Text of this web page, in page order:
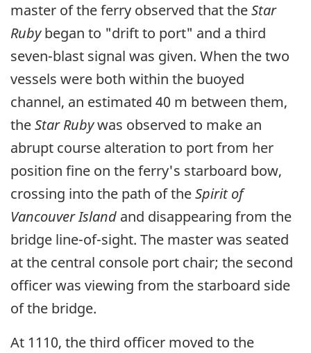
master of the ferry observed that theStar
Rubybegan to "drift to port" and a third
seven-blast signal was given. When the two
vessels were both within the buoyed
channel, an estimated 40 m between them,
theStar Rubywas observed to make an
abrupt course alteration to port from her
position fine on the ferry's starboard bow,
crossing into the path of theSpirit of
Vancouver Island and disappearing from the
bridge line-of-sight. The master was seated
at the central console port chair; the second
officer was viewing from the starboard side
of the bridge.
At 1110, the third officer moved to the